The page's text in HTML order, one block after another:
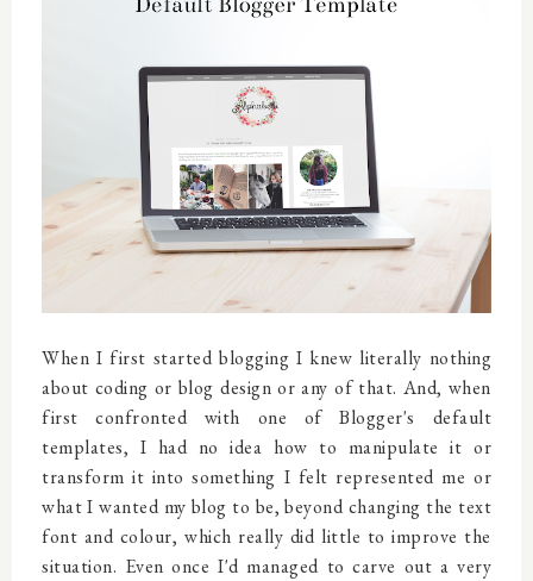
When I first started blogging I knew literally nothing
about coding or blog design or any of that. And, when
first confronted with one of Blogger's default
templates, I had no idea how to manipulate it or
transform it into something I felt represented me or
what I wanted my blog to be, beyond changing the text
font and colour, which really did little to improve the
situation. Even once I'd managed to carve out a very